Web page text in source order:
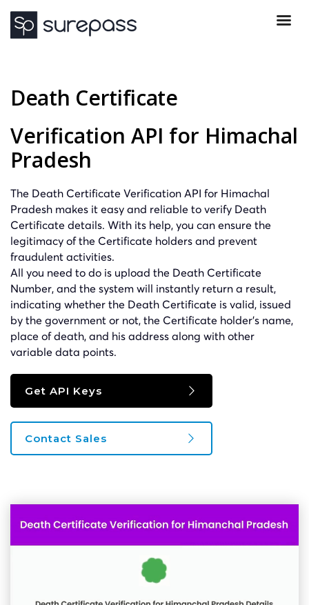
Death Certificate
Verification API for Himachal
Pradesh
The Death Certificate Verification API for Himachal
Pradesh makes it easy and reliable to verify Death
Certificate details. With its help, you can ensure the
legitimacy of the Certificate holders and prevent
fraudulent activities.
All you need to do is upload the Death Certificate
Number, and the system will instantly return a result,
indicating whether the Death Certificate is valid, issued
by the government or not, the Certificate holder’s name,
place of death, and his address along with other
variable data points.
Get API Keys
Contact Sales